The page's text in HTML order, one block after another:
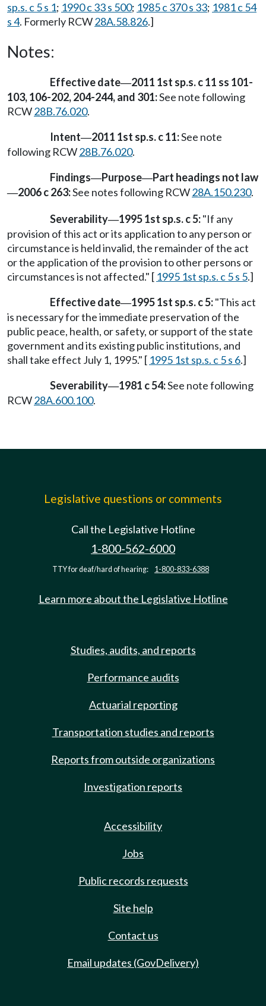
sp.s. c 5 s 1; 1990 c 33 s 500; 1985 c 370 s 33; 1981 c 54
s 4. Formerly RCW28A.58.826.]
Notes:
Effective date—2011 1st sp.s. c 11 ss 101-
103, 106-202, 204-244, and 301:See note following
RCW28B.76.020.
Intent—2011 1st sp.s. c 11:See note
following RCW28B.76.020.
Findings—Purpose—Part headings not law
—2006 c 263:See notes following RCW28A.150.230.
Severability—1995 1st sp.s. c 5:"If any
provision of this act or its application to any person or
circumstance is held invalid, the remainder of the act
or the application of the provision to other persons or
circumstances is not affected." [ 1995 1st sp.s. c 5 s 5.]
Effective date—1995 1st sp.s. c 5:"This act
is necessary for the immediate preservation of the
public peace, health, or safety, or support of the state
government and its existing public institutions, and
shall take effect July 1, 1995." [ 1995 1st sp.s. c 5 s 6.]
Severability—1981 c 54:See note following
RCW28A.600.100.
Legislative questions or comments
Call the Legislative Hotline
1-800-562-6000
TTY for deaf/hard of hearing: 1-800-833-6388
Learn more about the Legislative Hotline
Studies, audits, and reports
Performance audits
Actuarial reporting
Transportation studies and reports
Reports from outside organizations
Investigation reports
Accessibility
Jobs
Public records requests
Site help
Contact us
Email updates (GovDelivery)